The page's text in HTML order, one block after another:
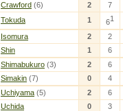
Crawford (6) 2
7
Tokuda
1 61
Isomura 2
2
Shin
1 6
Shimabukuro (3) 2
6
Simakin (7) 0 4
Uchiyama (5) 2
6
Uchida
0 3